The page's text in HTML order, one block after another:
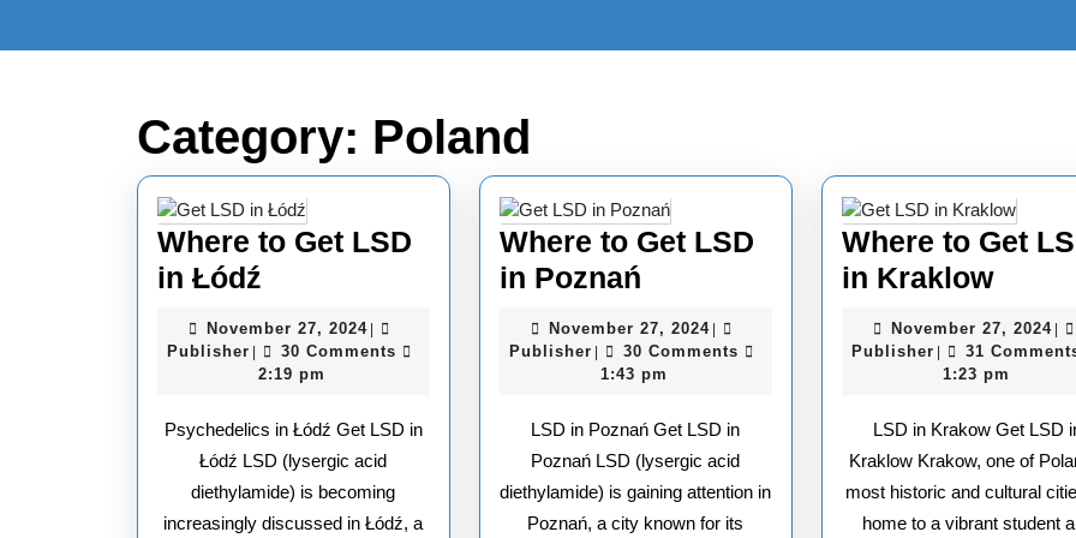
Category: Poland
Where to Get LSD
in Łódź
Get
LSD
in
Łódź
November 27, 2024November
27,
Publisher Publisher
30 Comments
2:19 pm
Psychedelics in Łódź Get LSD in
Łódź LSD (lysergic acid
diethylamide) is becoming
increasingly discussed in Łódź, a
Where to Get LSD
in PoznańWhere
Get
LSD
in
Poznań
November 27, 2024November
27,
Publisher Publisher
30 Comments
1:43 pm
LSD in Poznań Get LSD in
Poznań LSD (lysergic acid
diethylamide) is gaining attention in
Poznań, a city known for its
Where to Get
in KraklowWhere
Get
LSD
in
November 27, 2024
27,
Publisher Publisher
31
1:23 pm
LSD in Krakow Get LSD
Kraklow Krakow, one of
most historic and cultural
home to a vibrant student